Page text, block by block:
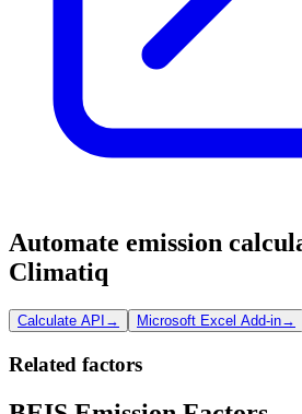
Automate emission
Climatiq
Calculate API → Microsoft Excel Add-in→
Related factors